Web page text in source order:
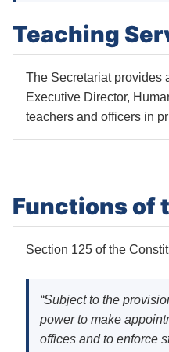
Teaching
The Secretariat provides
Executive Director,
teachers and officers in
Functions of
Section 125 of the
“Subject to the
power to make
offices and to enforce